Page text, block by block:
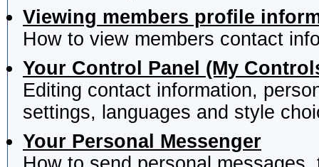
Viewing members profile
How to view members contact
Your Control Panel (My
Editing contact information,
settings, languages and style
Your Personal Messenger